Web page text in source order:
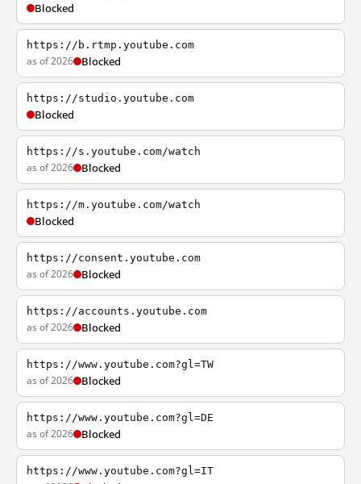
Blocked
https://b.rtmp.youtube.com
as of 2026 Blocked
https://studio.youtube.com
Blocked
https://s.youtube.com/watch
as of 2026 Blocked
https://m.youtube.com/watch
Blocked
https://consent.youtube.com
as of 2026 Blocked
https://accounts.youtube.com
as of 2026 Blocked
https://www.youtube.com?gl=TW
as of 2026 Blocked
https://www.youtube.com?gl=DE
as of 2026 Blocked
https://www.youtube.com?gl=IT